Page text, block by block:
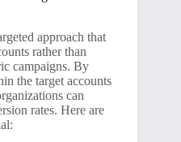
approach that
rather than
campaigns. By
the target accounts
can
rates. Here are